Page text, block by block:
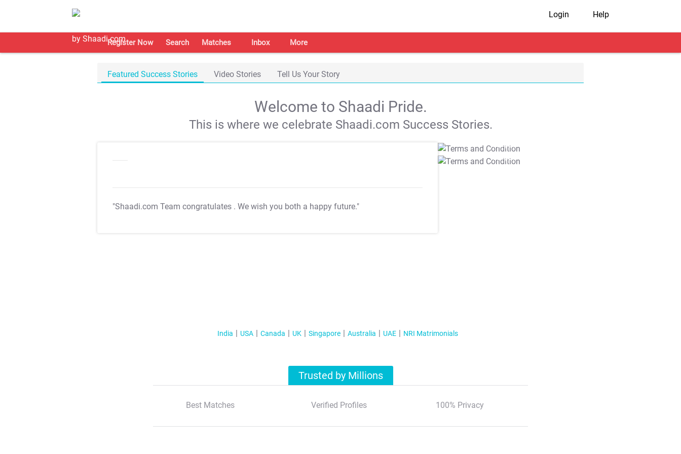
Login Help
Register Now Search Matches Inbox More
Featured Success Stories Video Stories Tell Us Your Story
Welcome to Shaadi Pride.
This is where we celebrate Shaadi.com Success Stories.
"Shaadi.com Team congratulates . We wish you both a happy future."
T&C Apply
T&C Apply
India USA Canada UK Singapore Australia UAE NRI Matrimonials
Trusted by Millions
Best Matches Verified Profiles 100% Privacy